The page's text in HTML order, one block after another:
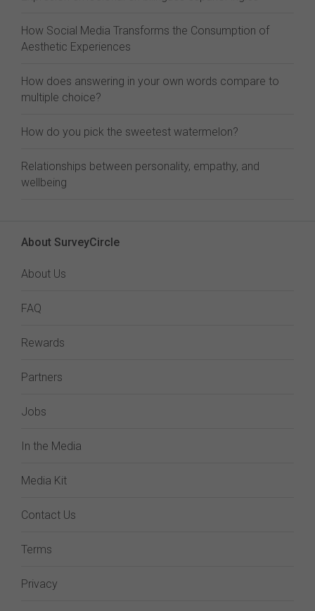
How Social Media Transforms the Consumption of
Aesthetic Experiences
How does answering in your own words compare to
multiple choice?
How do you pick the sweetest watermelon?
Relationships between personality, empathy, and
wellbeing
About SurveyCircle
About Us
FAQ
Rewards
Partners
Jobs
In the Media
Media Kit
Contact Us
Terms
Privacy